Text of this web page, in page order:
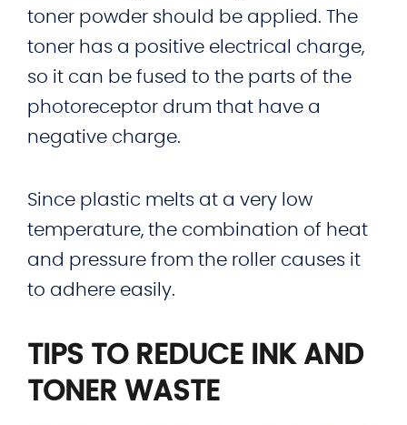
toner powder should be applied. The
toner has a positive electrical charge,
so it can be fused to the parts of the
photoreceptor drum that have a
negative charge.
Since plastic melts at a very low
temperature, the combination of heat
and pressure from the roller causes it
to adhere easily.
TIPS TO REDUCE INK AND
TONER WASTE